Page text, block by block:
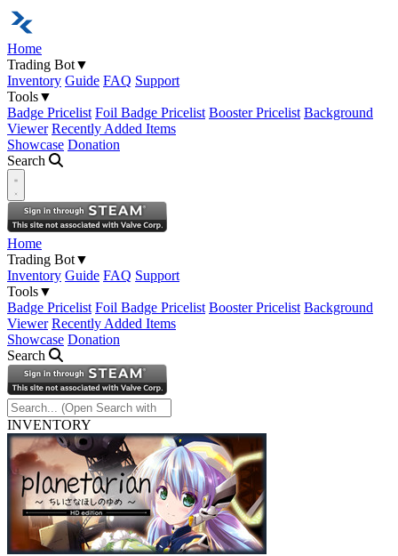
Home
Trading Bot▼
Inventory Guide FAQ Support
Tools▼
Badge Pricelist Foil Badge Pricelist Booster Pricelist Background
Viewer Recently Added Items
Showcase Donation
Search
Open navigation menu
Home
Trading Bot▼
Inventory Guide FAQ Support
Tools▼
Badge Pricelist Foil Badge Pricelist Booster Pricelist Background
Viewer Recently Added Items
Showcase Donation
Search
INVENTORY